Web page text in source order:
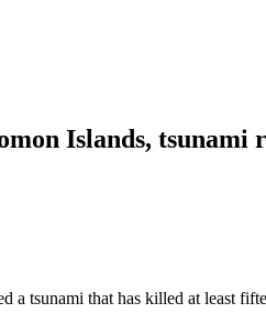
Islands, tsunami
a tsunami that has killed at least